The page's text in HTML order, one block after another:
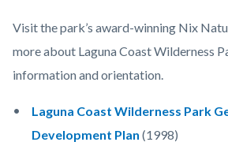
Visit the park’s award-winning Nix
more about Laguna Coast Wilderness
information and orientation.
Laguna Coast Wilderness Park
Development Plan (1998)